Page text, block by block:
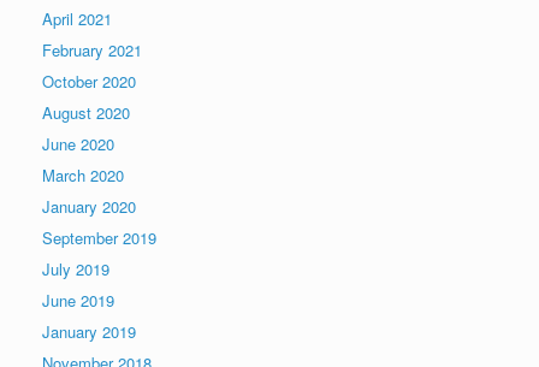
April 2021
February 2021
October 2020
August 2020
June 2020
March 2020
January 2020
September 2019
July 2019
June 2019
January 2019
November 2018